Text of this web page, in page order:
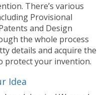
There’s various
Provisional
and Design
the whole process
details and acquire the
protect your invention.
Idea